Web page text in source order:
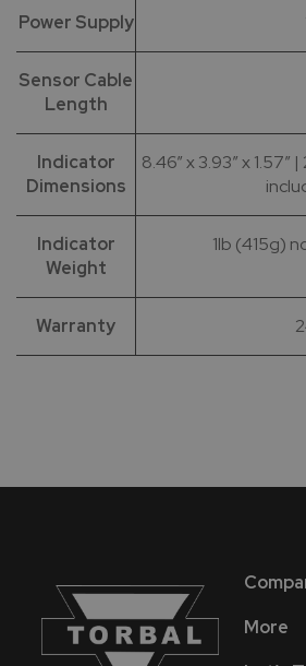
Power Supply
Sensor Cable
Length
Indicator
Dimensions
8.46” x 3.93” x
Indicator
Weight
1lb (415g)
Warranty
More